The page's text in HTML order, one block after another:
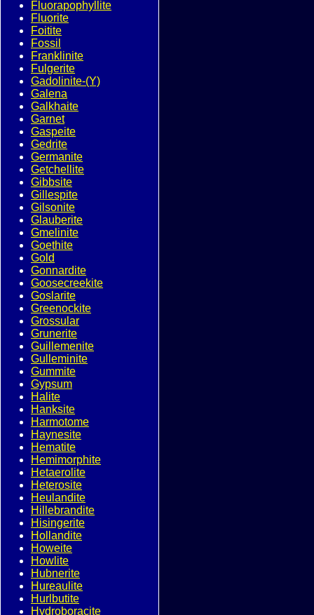
Fluorapophyllite
Fluorite
Foitite
Fossil
Franklinite
Fulgerite
Gadolinite-(Y)
Galena
Galkhaite
Garnet
Gaspeite
Gedrite
Germanite
Getchellite
Gibbsite
Gillespite
Gilsonite
Glauberite
Gmelinite
Goethite
Gold
Gonnardite
Goosecreekite
Goslarite
Greenockite
Grossular
Grunerite
Guillemenite
Gulleminite
Gummite
Gypsum
Halite
Hanksite
Harmotome
Haynesite
Hematite
Hemimorphite
Hetaerolite
Heterosite
Heulandite
Hillebrandite
Hisingerite
Hollandite
Howeite
Howlite
Hubnerite
Hureaulite
Hurlbutite
Hydroboracite